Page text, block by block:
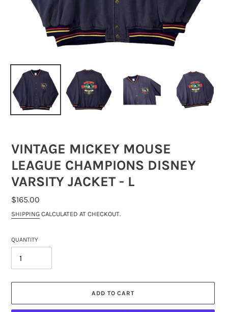
VINTAGE MICKEY MOUSE
LEAGUE CHAMPIONS DISNEY
VARSITY JACKET - L
REGULAR
PRICE
$165.00
SHIPPING CALCULATED AT CHECKOUT.
QUANTITY
ADD TO CART